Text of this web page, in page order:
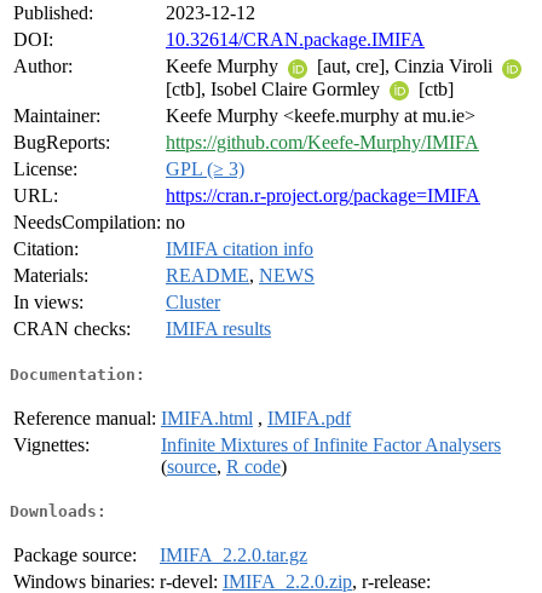
Published:
2023-12-12
DOI:
10.32614/CRAN.package.IMIFA
Author:
Keefe Murphy
[aut, cre], Cinzia Viroli
[ctb], Isobel Claire Gormley
[ctb]
Maintainer:
Keefe Murphy <keefe.murphy at mu.ie>
BugReports:
https://github.com/Keefe-Murphy/IMIFA
License:
GPL (≥ 3)
URL:
https://cran.r-project.org/package=IMIFA
NeedsCompilation: no
Citation:
IMIFA citation info
Materials:
README, NEWS
In views:
Cluster
CRAN checks:
IMIFA results
Documentation:
Reference manual: IMIFA.html , IMIFA.pdf
Vignettes:
Infinite Mixtures of Infinite Factor Analysers
(source, R code)
Downloads:
Package source:
IMIFA_2.2.0.tar.gz
Windows binaries: r-devel: IMIFA_2.2.0.zip, r-release: